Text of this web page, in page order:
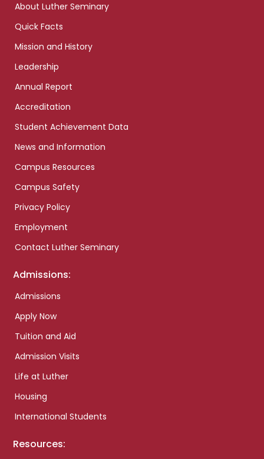
About Luther Seminary
Quick Facts
Mission and History
Leadership
Annual Report
Accreditation
Student Achievement Data
News and Information
Campus Resources
Campus Safety
Privacy Policy
Employment
Contact Luther Seminary
Admissions:
Admissions
Apply Now
Tuition and Aid
Admission Visits
Life at Luther
Housing
International Students
Resources: